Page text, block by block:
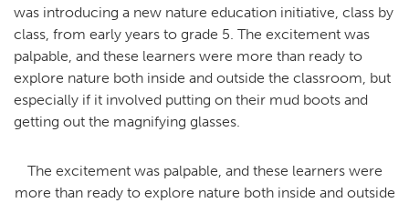
was introducing a new nature education initiative, class by
class, from early years to grade 5. The excitement was
palpable, and these learners were more than ready to
explore nature both inside and outside the classroom, but
especially if it involved putting on their mud boots and
getting out the magnifying glasses.
The excitement was palpable, and these learners were
more than ready to explore nature both inside and outside